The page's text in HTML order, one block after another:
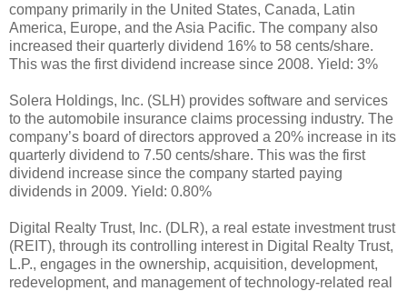
company primarily in the United States, Canada, Latin
America, Europe, and the Asia Pacific. The company also
increased their quarterly dividend 16% to 58 cents/share.
This was the first dividend increase since 2008. Yield: 3%
Solera Holdings, Inc. (SLH) provides software and services
to the automobile insurance claims processing industry. The
company’s board of directors approved a 20% increase in its
quarterly dividend to 7.50 cents/share. This was the first
dividend increase since the company started paying
dividends in 2009. Yield: 0.80%
Digital Realty Trust, Inc. (DLR), a real estate investment trust
(REIT), through its controlling interest in Digital Realty Trust,
L.P., engages in the ownership, acquisition, development,
redevelopment, and management of technology-related real